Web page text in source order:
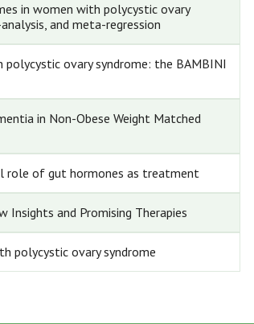
in women with polycystic ovary
and meta-regression
ovary syndrome: the BAMBINI
in Non-Obese Weight Matched
role of gut hormones as treatment
Insights and Promising Therapies
polycystic ovary syndrome